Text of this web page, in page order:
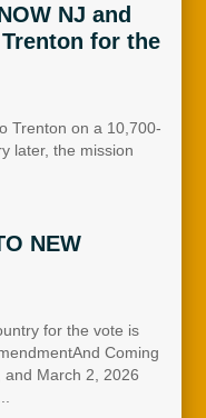
NJ and
for the
Trenton on a 10,700-
later, the mission
NEW
for the vote is
Coming
March 2, 2026